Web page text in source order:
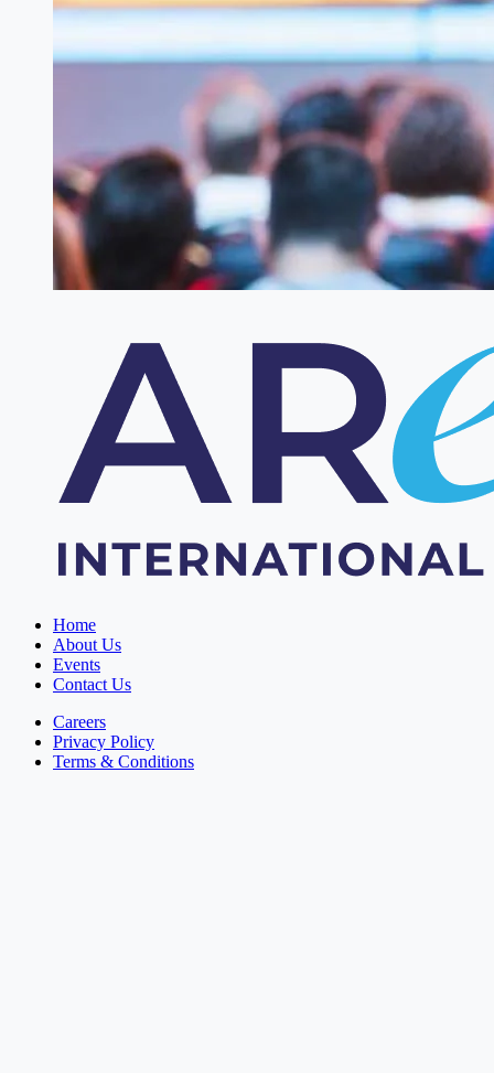
Home
About Us
Events
Contact Us
Careers
Privacy Policy
Terms & Conditions